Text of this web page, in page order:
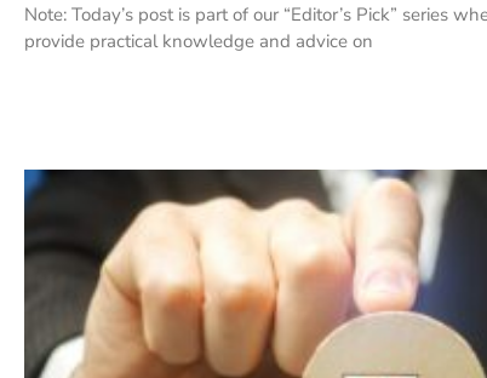
Note: Today’s post is part of our “Editor’s Pick” series
provide practical knowledge and advice on